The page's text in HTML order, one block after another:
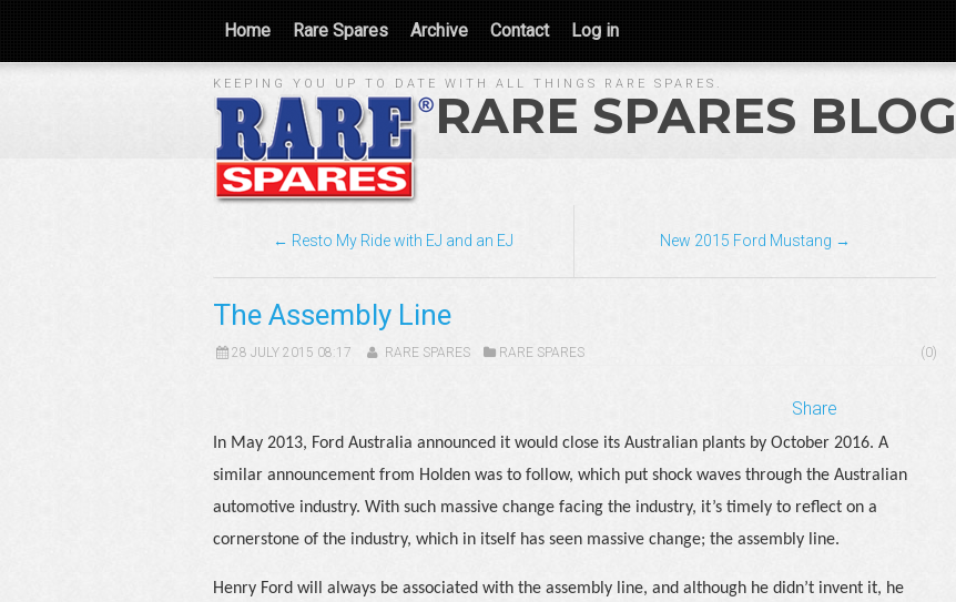
Home Rare Spares Archive Contact Log in
KEEPING YOU UP TO DATE WITH ALL THINGS RARE SPARES.
RARE SPARES BLOG
← Resto My Ride with EJ and an EJ New 2015 Ford Mustang →
The Assembly Line
28 JULY 2015 08:17 RARE SPARES RARE SPARES (0)
Share
In May 2013, Ford Australia announced it would close its Australian plants by October 2016. A
similar announcement from Holden was to follow, which put shock waves through the Australian
automotive industry. With such massive change facing the industry, it’s timely to reflect on a
cornerstone of the industry, which in itself has seen massive change; the assembly line.
Henry Ford will always be associated with the assembly line, and although he didn’t invent it, he